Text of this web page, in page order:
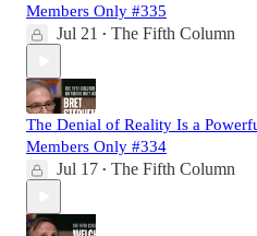
Members Only #335
Jul 21 • The Fifth Column
The Denial of Reality Is a
Members Only #334
Jul 17 • The Fifth Column